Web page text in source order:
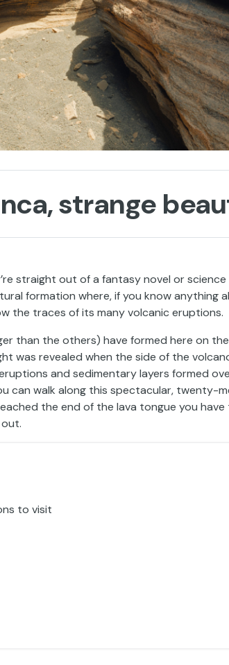
strange
straight out of a fantasy novel or
formation where, if you know anything
the traces of its many volcanic eruptions.
than the others) have formed here on
was revealed when the side of the
and sedimentary layers formed
can walk along this spectacular, twenty-
the end of the lava tongue you
to visit